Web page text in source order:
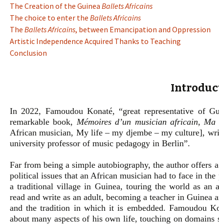
The Creation of the Guinea Ballets Africains
The choice to enter the Ballets Africains
The Ballets Africains, between Emancipation and Oppression
Artistic Independence Acquired Thanks to Teaching
Conclusion
In 2022, Famoudou Konaté, “great representative of
remarkable book, Mémoires d’un musician africain,
African musician, My life – my djembe – my culture],
university professor of music pedagogy in Berlin”.
Far from being a simple autobiography, the author offers
political issues that an African musician had to face in
a traditional village in Guinea, touring the world as an
read and write as an adult, becoming a teacher in
and the tradition in which it is embedded. Famoudou
about many aspects of his own life, touching on